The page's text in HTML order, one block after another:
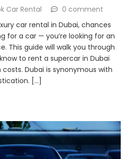
Car Rental
0 comment
car rental in Dubai, chances
for a car — you’re looking for an
This guide will walk you through
to rent a supercar in Dubai
Dubai is synonymous with
[…]